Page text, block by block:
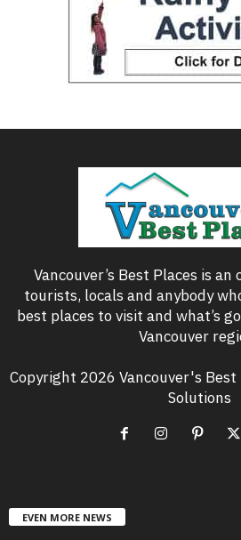
Vancouver’s Best Places is
tourists, locals and anybody
best places to visit and what’s
Vancouver
Copyright 2026 Vancouver's Best
Solutions
EVEN MORE NEWS